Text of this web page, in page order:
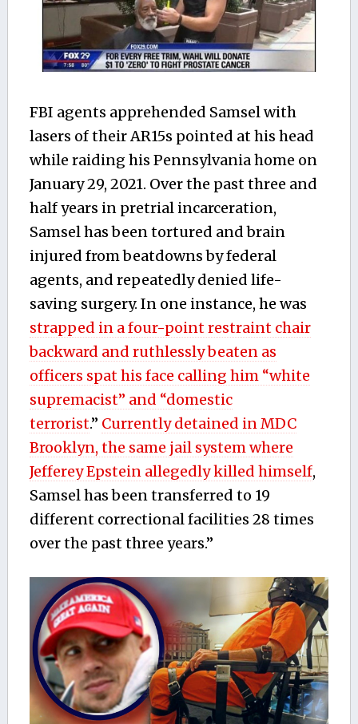
FBI agents apprehended Samsel with
lasers of their AR15s pointed at his head
while raiding his Pennsylvania home on
January 29, 2021. Over the past three and
half years in pretrial incarceration,
Samsel has been tortured and brain
injured from beatdowns by federal
agents, and repeatedly denied life-
saving surgery. In one instance, he was
strapped in a four-point restraint chair
backward and ruthlessly beaten as
officers spat his face calling him “white
supremacist” and “domestic
terrorist.” Currently detained in MDC
Brooklyn, the same jail system where
Jefferey Epstein allegedly killed himself,
Samsel has been transferred to 19
different correctional facilities 28 times
over the past three years.”